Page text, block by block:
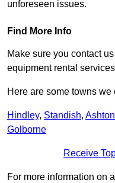
unforeseen issues.
Find More Info
Make sure you contact
equipment rental
Here are some towns
Hindley, Standish,
Golborne
Receive
For more information on